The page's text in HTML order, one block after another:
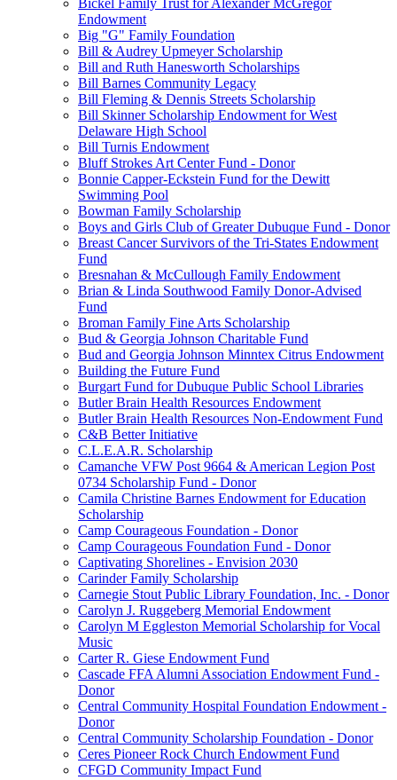
Bickel Family Trust for Alexander McGregor
Endowment
Big "G" Family Foundation
Bill & Audrey Upmeyer Scholarship
Bill and Ruth Hanesworth Scholarships
Bill Barnes Community Legacy
Bill Fleming & Dennis Streets Scholarship
Bill Skinner Scholarship Endowment for West
Delaware High School
Bill Turnis Endowment
Bluff Strokes Art Center Fund - Donor
Bonnie Capper-Eckstein Fund for the Dewitt
Swimming Pool
Bowman Family Scholarship
Boys and Girls Club of Greater Dubuque Fund - Donor
Breast Cancer Survivors of the Tri-States Endowment
Fund
Bresnahan & McCullough Family Endowment
Brian & Linda Southwood Family Donor-Advised
Fund
Broman Family Fine Arts Scholarship
Bud & Georgia Johnson Charitable Fund
Bud and Georgia Johnson Minntex Citrus Endowment
Building the Future Fund
Burgart Fund for Dubuque Public School Libraries
Butler Brain Health Resources Endowment
Butler Brain Health Resources Non-Endowment Fund
C&B Better Initiative
C.L.E.A.R. Scholarship
Camanche VFW Post 9664 & American Legion Post
0734 Scholarship Fund - Donor
Camila Christine Barnes Endowment for Education
Scholarship
Camp Courageous Foundation - Donor
Camp Courageous Foundation Fund - Donor
Captivating Shorelines - Envision 2030
Carinder Family Scholarship
Carnegie Stout Public Library Foundation, Inc. - Donor
Carolyn J. Ruggeberg Memorial Endowment
Carolyn M Eggleston Memorial Scholarship for Vocal
Music
Carter R. Giese Endowment Fund
Cascade FFA Alumni Association Endowment Fund -
Donor
Central Community Hospital Foundation Endowment -
Donor
Central Community Scholarship Foundation - Donor
Ceres Pioneer Rock Church Endowment Fund
CFGD Community Impact Fund